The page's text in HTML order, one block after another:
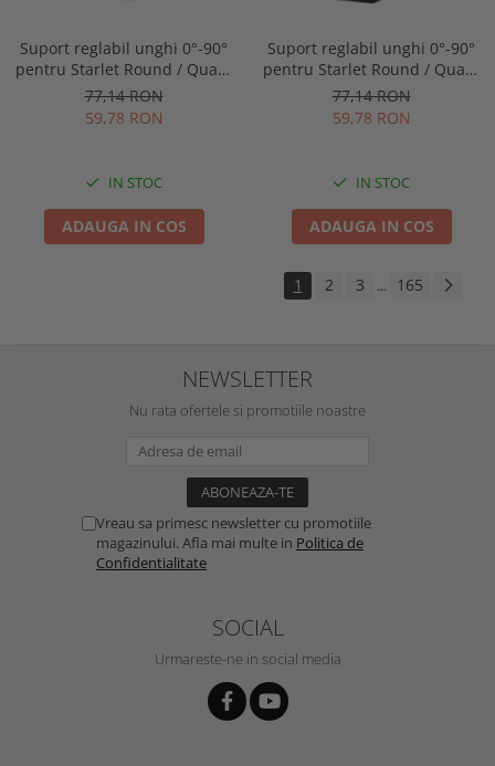
Suport reglabil unghi 0°-90°
pentru Starlet Round / Quad,
Intelight 92800
77,14 RON
59,78 RON
IN STOC
ADAUGA IN COS
Suport reglabil unghi 0°-90°
pentru Starlet Round / Quad,
Intelight 93070
77,14 RON
59,78 RON
IN STOC
ADAUGA IN COS
1 2 3 ... 165
NEWSLETTER
Nu rata ofertele si promotiile noastre
Vreau sa primesc newsletter cu promotiile
magazinului. Afla mai multe in Politica de
Confidentialitate
SOCIAL
Urmareste-ne in social media